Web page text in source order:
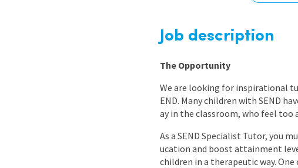
Earn While You Learn
Job description
The Opportunity
We are looking for inspirational
END. Many children with SEND
ay in the classroom, who feel too
As a SEND Specialist Tutor, you
ucation and boost attainment
children in a therapeutic way.